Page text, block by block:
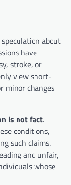
about
have
stroke, or
view short-
minor changes
is not fact.
conditions,
such claims.
and unfair,
whose